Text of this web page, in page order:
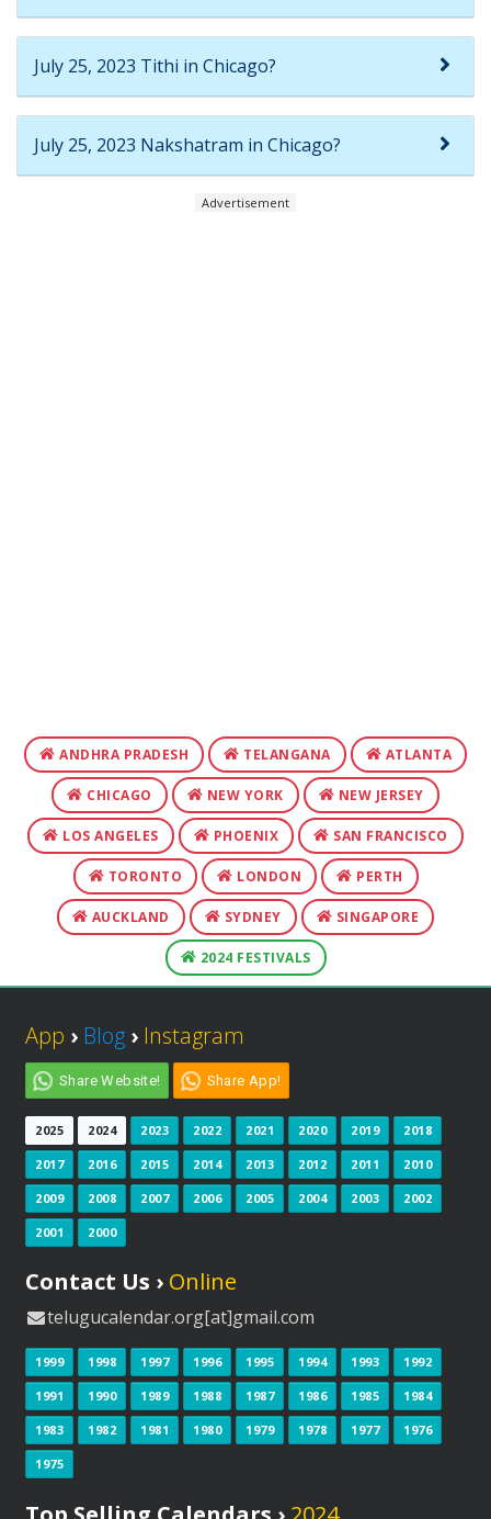
July 25, 2023 Tithi in Chicago?
July 25, 2023 Nakshatram in Chicago?
Advertisement
ANDHRA PRADESH TELANGANA ATLANTA
CHICAGO NEW YORK NEW JERSEY
LOS ANGELES PHOENIX SAN FRANCISCO
TORONTO LONDON PERTH
AUCKLAND SYDNEY SINGAPORE
2024 FESTIVALS
App › Blog › Instagram
Share Website! Share App!
2025 2024 2023 2022 2021 2020 2019 2018
2017 2016 2015 2014 2013 2012 2011 2010
2009 2008 2007 2006 2005 2004 2003 2002
2001 2000
Contact Us › Online
telugucalendar.org[at]gmail.com
1999 1998 1997 1996 1995 1994 1993 1992
1991 1990 1989 1988 1987 1986 1985 1984
1983 1982 1981 1980 1979 1978 1977 1976
1975